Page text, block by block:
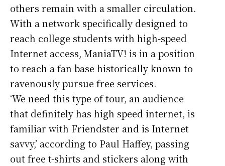
others remain with a smaller circulation.
With a network specifically designed to
reach college students with high-speed
Internet access, ManiaTV! is in a position
to reach a fan base historically known to
ravenously pursue free services.
‘We need this type of tour, an audience
that definitely has high speed internet, is
familiar with Friendster and is Internet
savvy,’ according to Paul Haffey, passing
out free t-shirts and stickers along with